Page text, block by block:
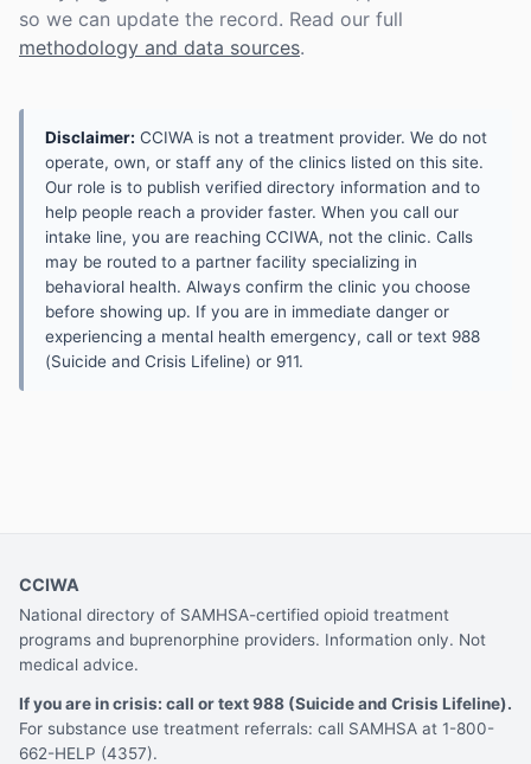
so we can update the record. Read our full
methodology and data sources.
Disclaimer: CCIWA is not a treatment provider. We do not
operate, own, or staff any of the clinics listed on this site.
Our role is to publish verified directory information and to
help people reach a provider faster. When you call our
intake line, you are reaching CCIWA, not the clinic. Calls
may be routed to a partner facility specializing in
behavioral health. Always confirm the clinic you choose
before showing up. If you are in immediate danger or
experiencing a mental health emergency, call or text 988
(Suicide and Crisis Lifeline) or 911.
CCIWA
National directory of SAMHSA-certified opioid treatment
programs and buprenorphine providers. Information only. Not
medical advice.
If you are in crisis: call or text 988 (Suicide and Crisis Lifeline).
For substance use treatment referrals: call SAMHSA at 1-800-
662-HELP (4357).